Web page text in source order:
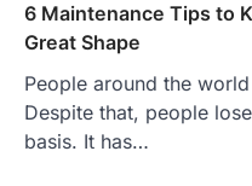
6 Maintenance Tips to
Great Shape
People around the
Despite that, people
basis. It has…